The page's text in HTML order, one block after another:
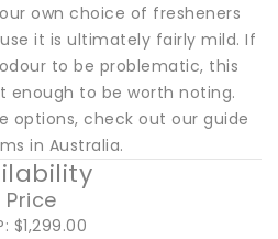
own choice of fresheners
it is ultimately fairly mild. If
to be problematic, this
enough to be worth noting.
options, check out our guide
in Australia.
Price
$1,299.00